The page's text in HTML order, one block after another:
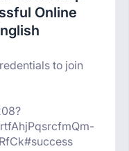
Online
to join